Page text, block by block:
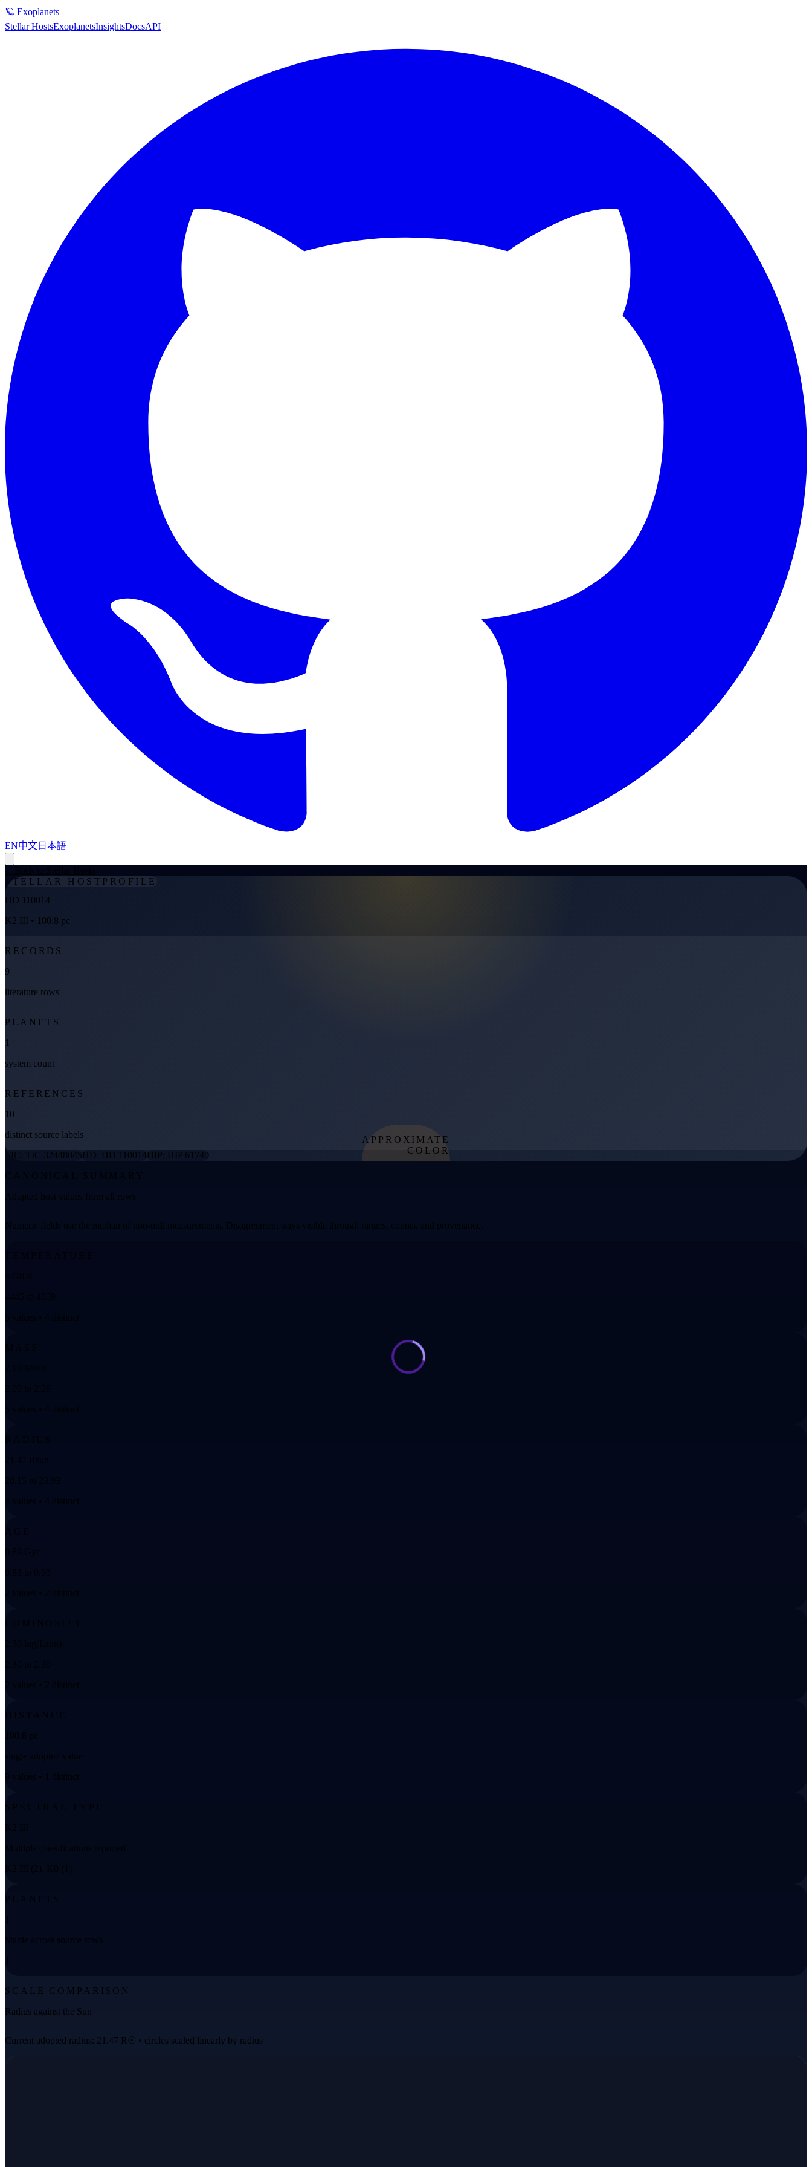
🪐 Exoplanets
Stellar HostsExoplanetsInsightsDocsAPI
EN中文日本語
STELLAR HOST PROFILE
HD 110014
K2 III • 100.8 pc
RECORDS
9
literature rows
PLANETS
1
system count
REFERENCES
10
distinct source labels
TIC: TIC 32448045HD: HD 110014HIP: HIP 61740
APPROXIMATE
COLOR
CANONICAL SUMMARY
Adopted host values from all rows
Numeric fields use the median of non-null measurements. Disagreement stays visible through ranges, counts, and provenance.
TEMPERATURE
4478 K
4445 to 4559
5 values • 4 distinct
MASS
2.10 Msun
2.09 to 2.28
5 values • 4 distinct
RADIUS
21.47 Rsun
20.15 to 23.93
4 values • 4 distinct
AGE
0.89 Gyr
0.83 to 0.95
2 values • 2 distinct
LUMINOSITY
2.30 log(Lsun)
2.30 to 2.30
2 values • 2 distinct
DISTANCE
100.8 pc
single adopted value
9 values • 1 distinct
SPECTRAL TYPE
K2 III
Multiple classifications reported
K2 III (2), K0 (1)
PLANETS
1
Stable across source rows
1
SCALE COMPARISON
Radius against the Sun
Current adopted radius: 21.47 R☉ • circles scaled linearly by radius